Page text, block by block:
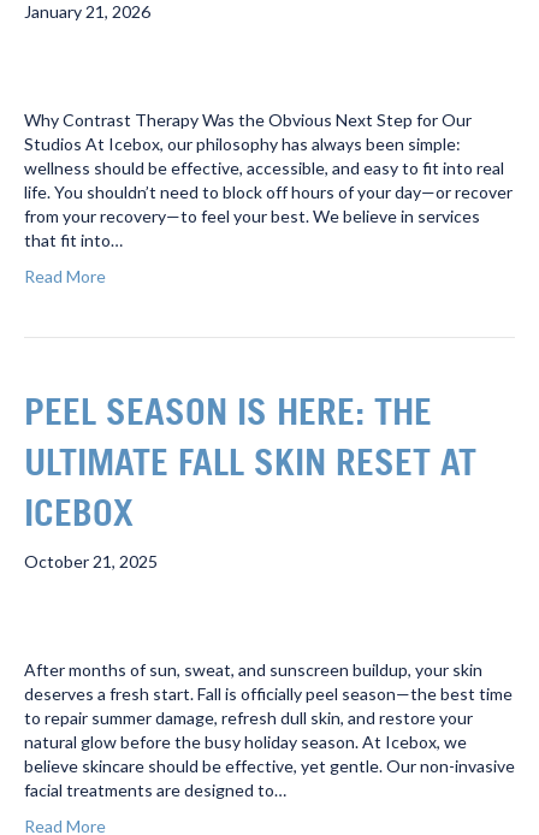
January 21, 2026
Why Contrast Therapy Was the Obvious Next Step for Our
Studios At Icebox, our philosophy has always been simple:
wellness should be effective, accessible, and easy to fit into real
life. You shouldn’t need to block off hours of your day—or recover
from your recovery—to feel your best. We believe in services
that fit into…
Read More
PEEL SEASON IS HERE: THE
ULTIMATE FALL SKIN RESET AT
ICEBOX
October 21, 2025
After months of sun, sweat, and sunscreen buildup, your skin
deserves a fresh start. Fall is officially peel season—the best time
to repair summer damage, refresh dull skin, and restore your
natural glow before the busy holiday season. At Icebox, we
believe skincare should be effective, yet gentle. Our non-invasive
facial treatments are designed to…
Read More